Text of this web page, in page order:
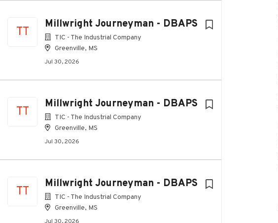
TT
Millwright Journeyman - DBAPS
TIC - The Industrial Company
Greenville, MS
Jul 30, 2026
TT
Millwright Journeyman - DBAPS
TIC - The Industrial Company
Greenville, MS
Jul 30, 2026
TT
Millwright Journeyman - DBAPS
TIC - The Industrial Company
Greenville, MS